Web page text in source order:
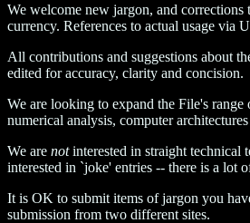
We welcome new jargon, and
currency. References to actual usage via
All contributions and suggestions about
edited for accuracy, clarity and concision.
We are looking to expand the File's
numerical analysis, computer
We are notinterested in straight technical
interested in `joke' entries -- there is a
It is OK to submit items of jargon you
submission from two different sites.